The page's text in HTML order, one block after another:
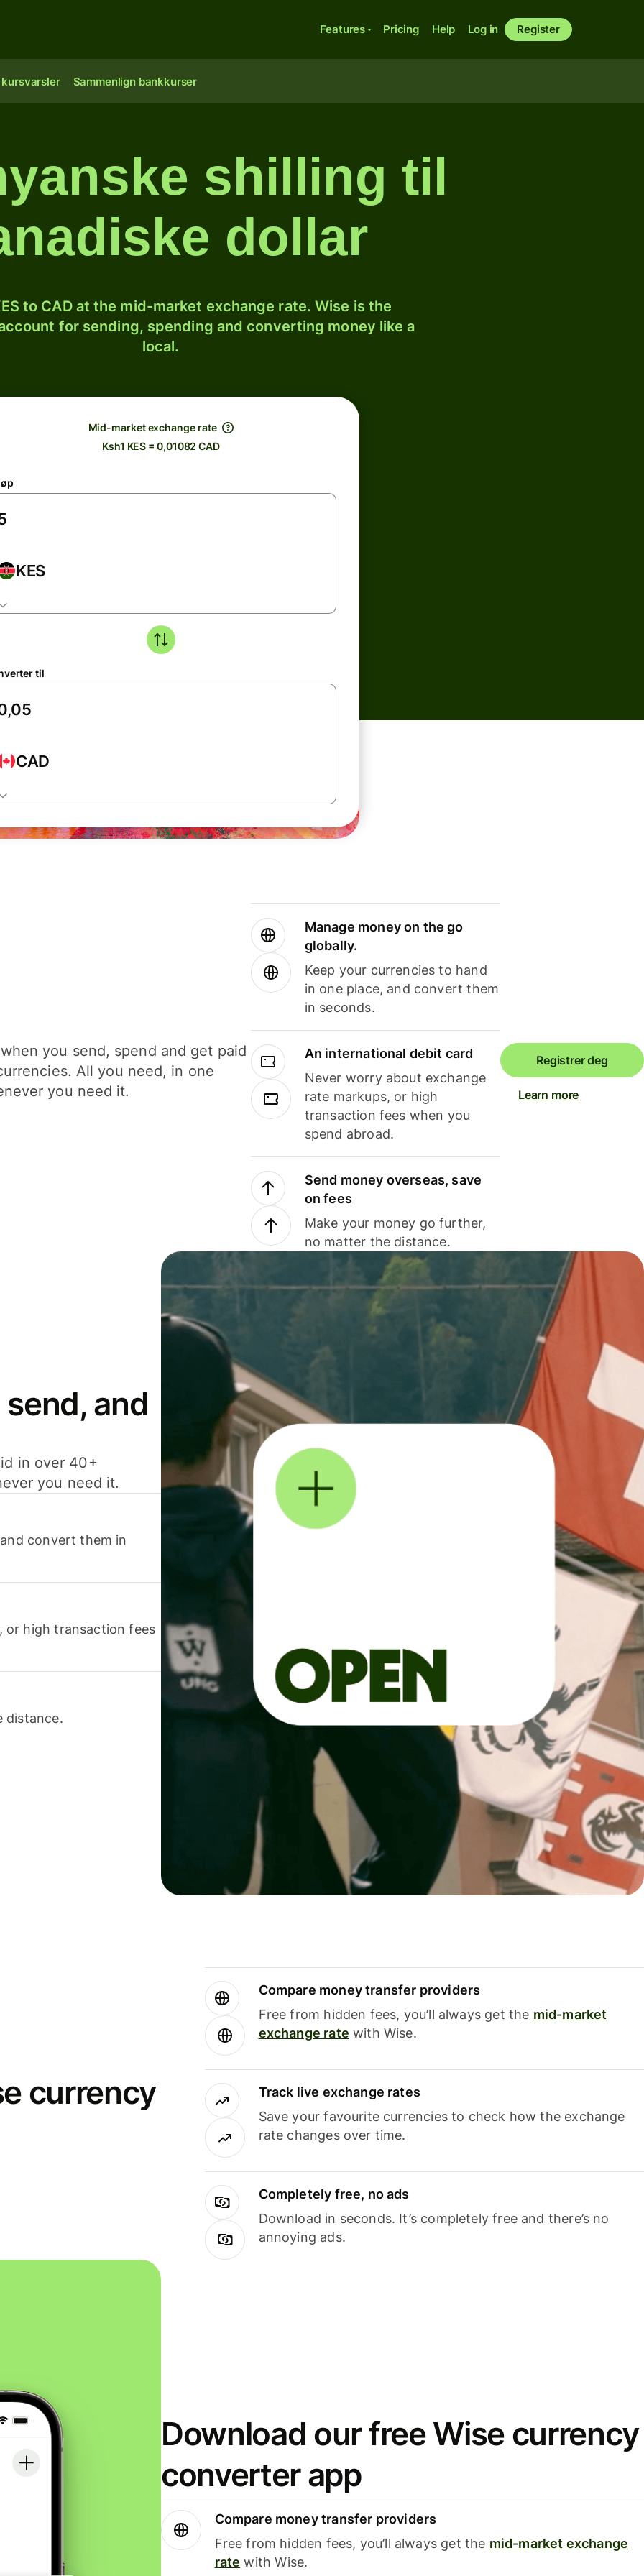
Features Pricing Help Log in Register
kursvarsler Sammenlign bankkurser
shilling til
dollar
to CAD at the mid-market exchange rate. Wise is the
for sending, spending and converting money like a
local.
Mid-market exchange rate
Ksh1 KES = 0,01082 CAD
KES
til
CAD
you send, spend and get paid
All you need, in one
you need it.
Manage money on the go
globally.
Keep your currencies to hand
in one place, and convert them
in seconds.
An international debit card
Never worry about exchange
rate markups, or high
transaction fees when you
spend abroad.
Send money overseas, save
on fees
Make your money go further,
no matter the distance.
Registrer deg
Learn more
and
in over 40+
you need it.
convert them in
or high transaction fees
distance.
currency
Compare money transfer providers
Free from hidden fees, you’ll always get the mid-market
exchange rate with Wise.
Track live exchange rates
Save your favourite currencies to check how the exchange
rate changes over time.
Completely free, no ads
Download in seconds. It’s completely free and there’s no
annoying ads.
Download our free Wise currency
converter app
Compare money transfer providers
Free from hidden fees, you’ll always get the mid-market exchange
rate with Wise.